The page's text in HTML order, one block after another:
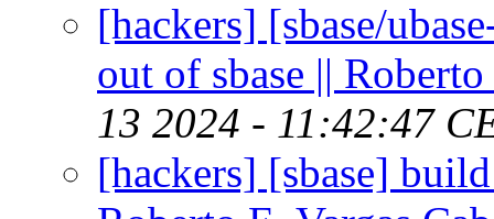
[hackers] [sbase/
out of sbase ||
13 2024 - 11:42:47
[hackers] [sbase]